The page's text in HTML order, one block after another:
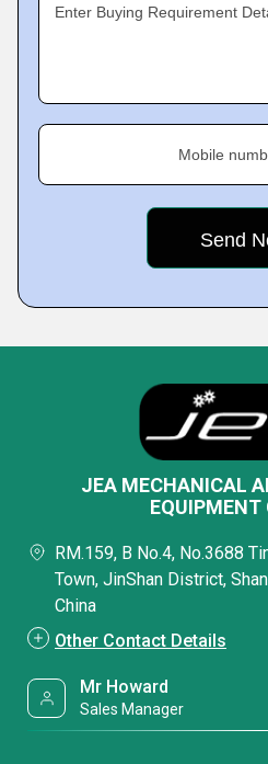
Enter Buying Requirement
Mobile
JEA MECHANICAL
EQUIPMENT
RM.159, B No.4, No.3688
Town, JinShan District,
China
Other Contact Details
Mr Howard
Sales Manager